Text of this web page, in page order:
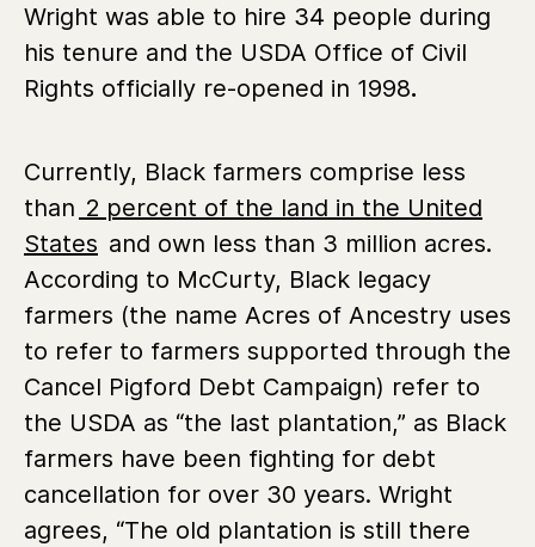
Wright was able to hire 34 people during
his tenure and the USDA Office of Civil
Rights officially re-opened in 1998.
Currently, Black farmers comprise less
than 2 percent of the land in the United
States and own less than 3 million acres.
According to McCurty, Black legacy
farmers (the name Acres of Ancestry uses
to refer to farmers supported through the
Cancel Pigford Debt Campaign) refer to
the USDA as “the last plantation,” as Black
farmers have been fighting for debt
cancellation for over 30 years. Wright
agrees, “The old plantation is still there